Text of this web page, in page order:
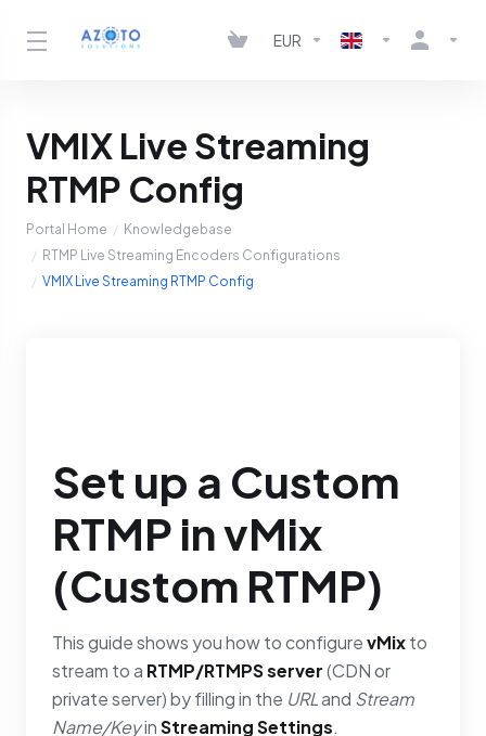
EUR
VMIX Live Streaming
RTMP Config
Portal Home
Knowledgebase
RTMP Live Streaming Encoders Configurations
VMIX Live Streaming RTMP Config
Set up a Custom
RTMP in vMix
(Custom RTMP)
This guide shows you how to configurevMixto
stream to a RTMP/RTMPS server(CDN or
private server) by filling in the URLand Stream
Name/KeyinStreaming Settings.